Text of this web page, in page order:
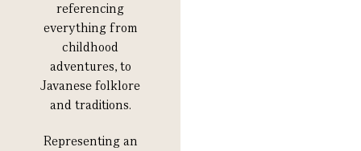
referencing
everything from
childhood
adventures, to
Javanese folklore
and traditions.
Representing an